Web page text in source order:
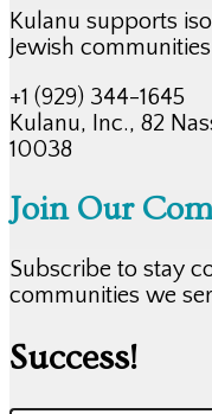
Kulanu supports
Jewish
+1 (929) 344-1645
Kulanu, Inc., 82
10038
Join Our
Subscribe to stay
communities we
Success!